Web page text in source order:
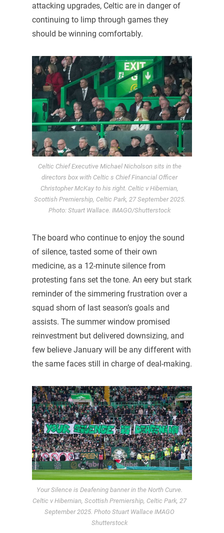
attacking upgrades, Celtic are in danger of
continuing to limp through games they
should be winning comfortably.
Celtic Chief Executive Michael Nicholson sits in the
directors box with Celtic s Chief Financial Officer
Christopher McKay to his right. Celtic v Hibernian,
Scottish Premiership, Celtic Park, 27 September 2025.
Photo: Stuart Wallace. IMAGO/Shutterstock
The board who continue to enjoy the sound
of silence, tasted some of their own
medicine, as a 12-minute silence from
protesting fans set the tone. An eery but stark
reminder of the simmering frustration over a
squad shorn of last season’s goals and
assists. The summer window promised
reinvestment but delivered downsizing, and
few believe January will be any different with
the same faces still in charge of deal-making.
Your Silence is Deafening banner in the North Curve.
Celtic v Hibernian, Scottish Premiership, Celtic Park, 27
September 2025. Photo Stuart Wallace IMAGO
Shutterstock